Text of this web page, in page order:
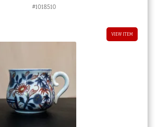
#1018510
VIEW ITEM